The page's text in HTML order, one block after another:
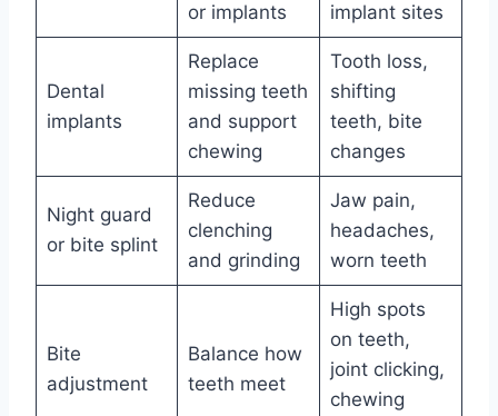
or implants
implant sites
Dental
implants
Replace
missing teeth
and support
chewing
Tooth loss,
shifting
teeth, bite
changes
Night guard
or bite splint
Reduce
clenching
and grinding
Jaw pain,
headaches,
worn teeth
Bite
adjustment
Balance how
teeth meet
High spots
on teeth,
joint clicking,
chewing